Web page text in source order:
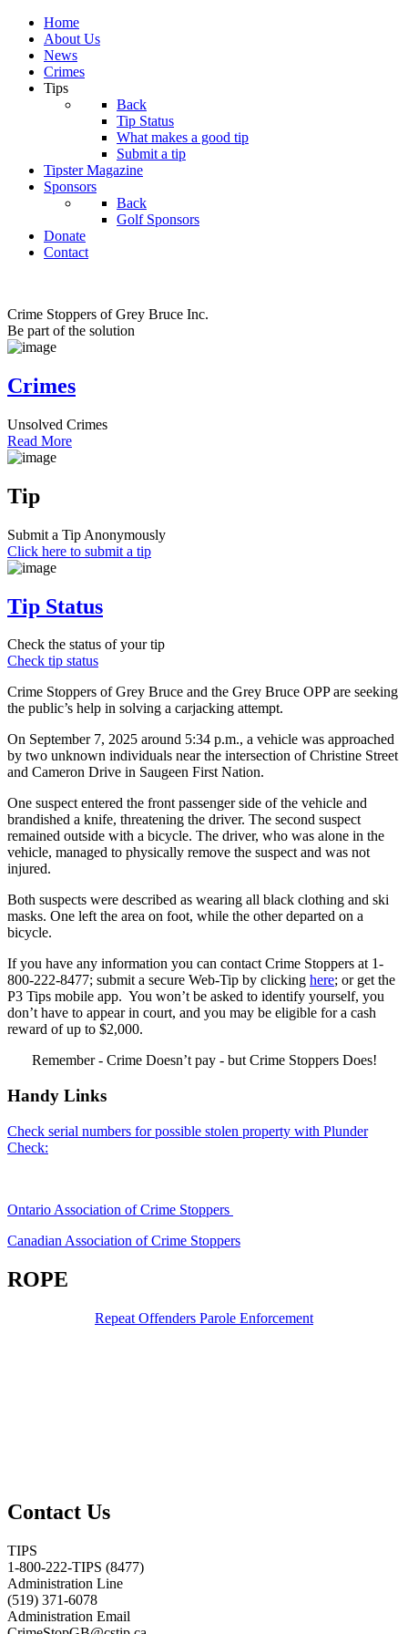
Home
About Us
News
Crimes
Tips
Back
Tip Status
What makes a good tip
Submit a tip
Tipster Magazine
Sponsors
Back
Golf Sponsors
Donate
Contact
Crime Stoppers of Grey Bruce Inc.
Be part of the solution
Crimes
Unsolved Crimes
Read More
Tip
Submit a Tip Anonymously
Click here to submit a tip
Tip Status
Check the status of your tip
Check tip status
Crime Stoppers of Grey Bruce and the Grey Bruce OPP are seeking
the public’s help in solving a carjacking attempt.
On September 7, 2025 around 5:34 p.m., a vehicle was approached
by two unknown individuals near the intersection of Christine Street
and Cameron Drive in Saugeen First Nation.
One suspect entered the front passenger side of the vehicle and
brandished a knife, threatening the driver. The second suspect
remained outside with a bicycle. The driver, who was alone in the
vehicle, managed to physically remove the suspect and was not
injured.
Both suspects were described as wearing all black clothing and ski
masks. One left the area on foot, while the other departed on a
bicycle.
If you have any information you can contact Crime Stoppers at 1-
800-222-8477; submit a secure Web-Tip by clicking here; or get the
P3 Tips mobile app. You won’t be asked to identify yourself, you
don’t have to appear in court, and you may be eligible for a cash
reward of up to $2,000.
Remember - Crime Doesn’t pay - but Crime Stoppers Does!
Handy Links
Check serial numbers for possible stolen property with Plunder
Check:
Ontario Association of Crime Stoppers
Canadian Association of Crime Stoppers
ROPE
Repeat Offenders Parole Enforcement
Contact Us
TIPS
1-800-222-TIPS (8477)
Administration Line
(519) 371-6078
Administration Email